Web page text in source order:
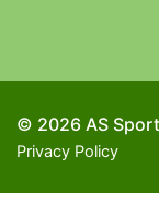
© 2026 AS
Privacy Policy